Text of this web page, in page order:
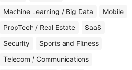
Machine Learning / Big Data
Mobile
PropTech / Real Estate
SaaS
Security
Sports and Fitness
Telecom / Communications